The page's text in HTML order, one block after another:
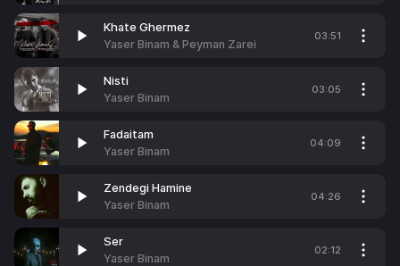
Khate Ghermez
Yaser Binam & Peyman Zarei
03:51
Nisti
Yaser Binam
03:05
Fadaitam
Yaser Binam
04:09
Zendegi Hamine
Yaser Binam
04:26
Ser
Yaser Binam
02:12